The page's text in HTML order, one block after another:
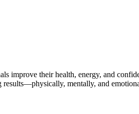
their health, energy, and
results—physically, mentally, and